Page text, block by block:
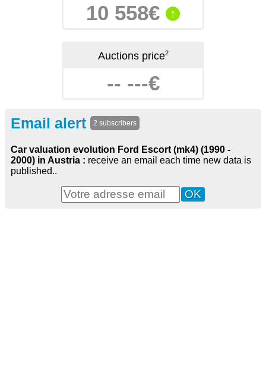
10 558€ ↑
Auctions price2
-- ---€
Email alert 2 subscribers
Car valuation evolution Ford Escort (mk4) (1990 -
2000) in Austria : receive an email each time new data is
published..